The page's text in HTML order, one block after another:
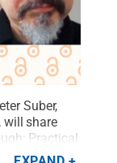
Suber,
will share
Practical
panel